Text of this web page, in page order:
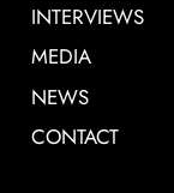
INTERVIEWS
MEDIA
NEWS
CONTACT